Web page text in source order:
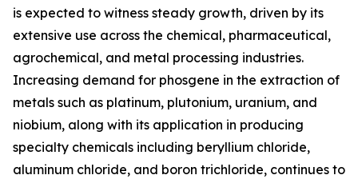
is expected to witness steady growth, driven by its
extensive use across the chemical, pharmaceutical,
agrochemical, and metal processing industries.
Increasing demand for phosgene in the extraction of
metals such as platinum, plutonium, uranium, and
niobium, along with its application in producing
specialty chemicals including beryllium chloride,
aluminum chloride, and boron trichloride, continues to